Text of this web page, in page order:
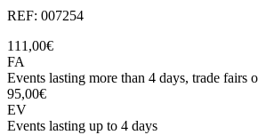
REF: 007254
111,00€
FA
Events lasting more than 4 days, trade fairs
95,00€
EV
Events lasting up to 4 days